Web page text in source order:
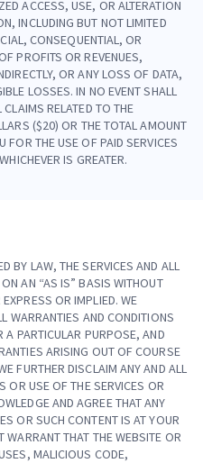
ACCESS, USE, OR ALTERATION
INCLUDING BUT NOT LIMITED
CONSEQUENTIAL, OR
PROFITS OR REVENUES,
OR ANY LOSS OF DATA,
LOSSES. IN NO EVENT SHALL
RELATED TO THE
($20) OR THE TOTAL AMOUNT
FOR THE USE OF PAID SERVICES
IS GREATER.
BY LAW, THE SERVICES AND ALL
AN “AS IS” BASIS WITHOUT
OR IMPLIED. WE
WARRANTIES AND CONDITIONS
A PARTICULAR PURPOSE, AND
ARISING OUT OF COURSE
FURTHER DISCLAIM ANY AND ALL
OR USE OF THE SERVICES OR
AND AGREE THAT ANY
OR SUCH CONTENT IS AT YOUR
THAT THE WEBSITE OR
MALICIOUS CODE,